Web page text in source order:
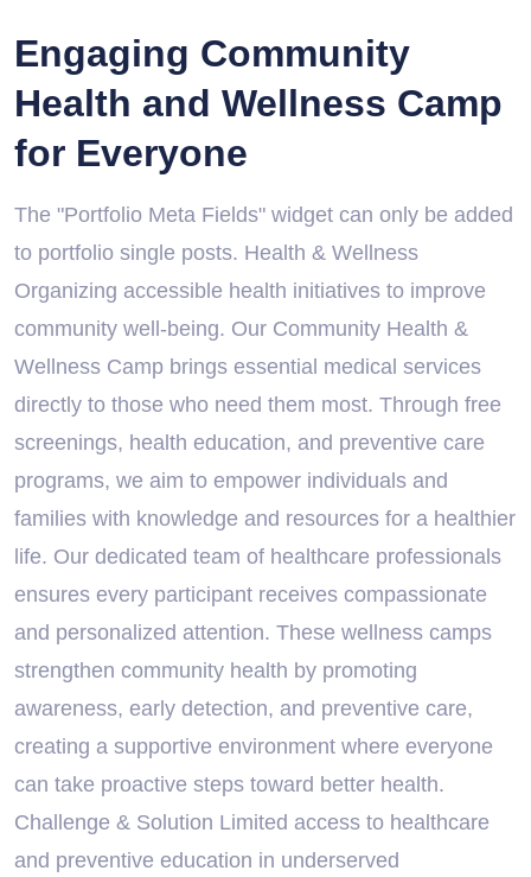
Engaging Community
Health and Wellness Camp
for Everyone
The "Portfolio Meta Fields" widget can only be added
to portfolio single posts. Health & Wellness
Organizing accessible health initiatives to improve
community well-being. Our Community Health &
Wellness Camp brings essential medical services
directly to those who need them most. Through free
screenings, health education, and preventive care
programs, we aim to empower individuals and
families with knowledge and resources for a healthier
life. Our dedicated team of healthcare professionals
ensures every participant receives compassionate
and personalized attention. These wellness camps
strengthen community health by promoting
awareness, early detection, and preventive care,
creating a supportive environment where everyone
can take proactive steps toward better health.
Challenge & Solution Limited access to healthcare
and preventive education in underserved